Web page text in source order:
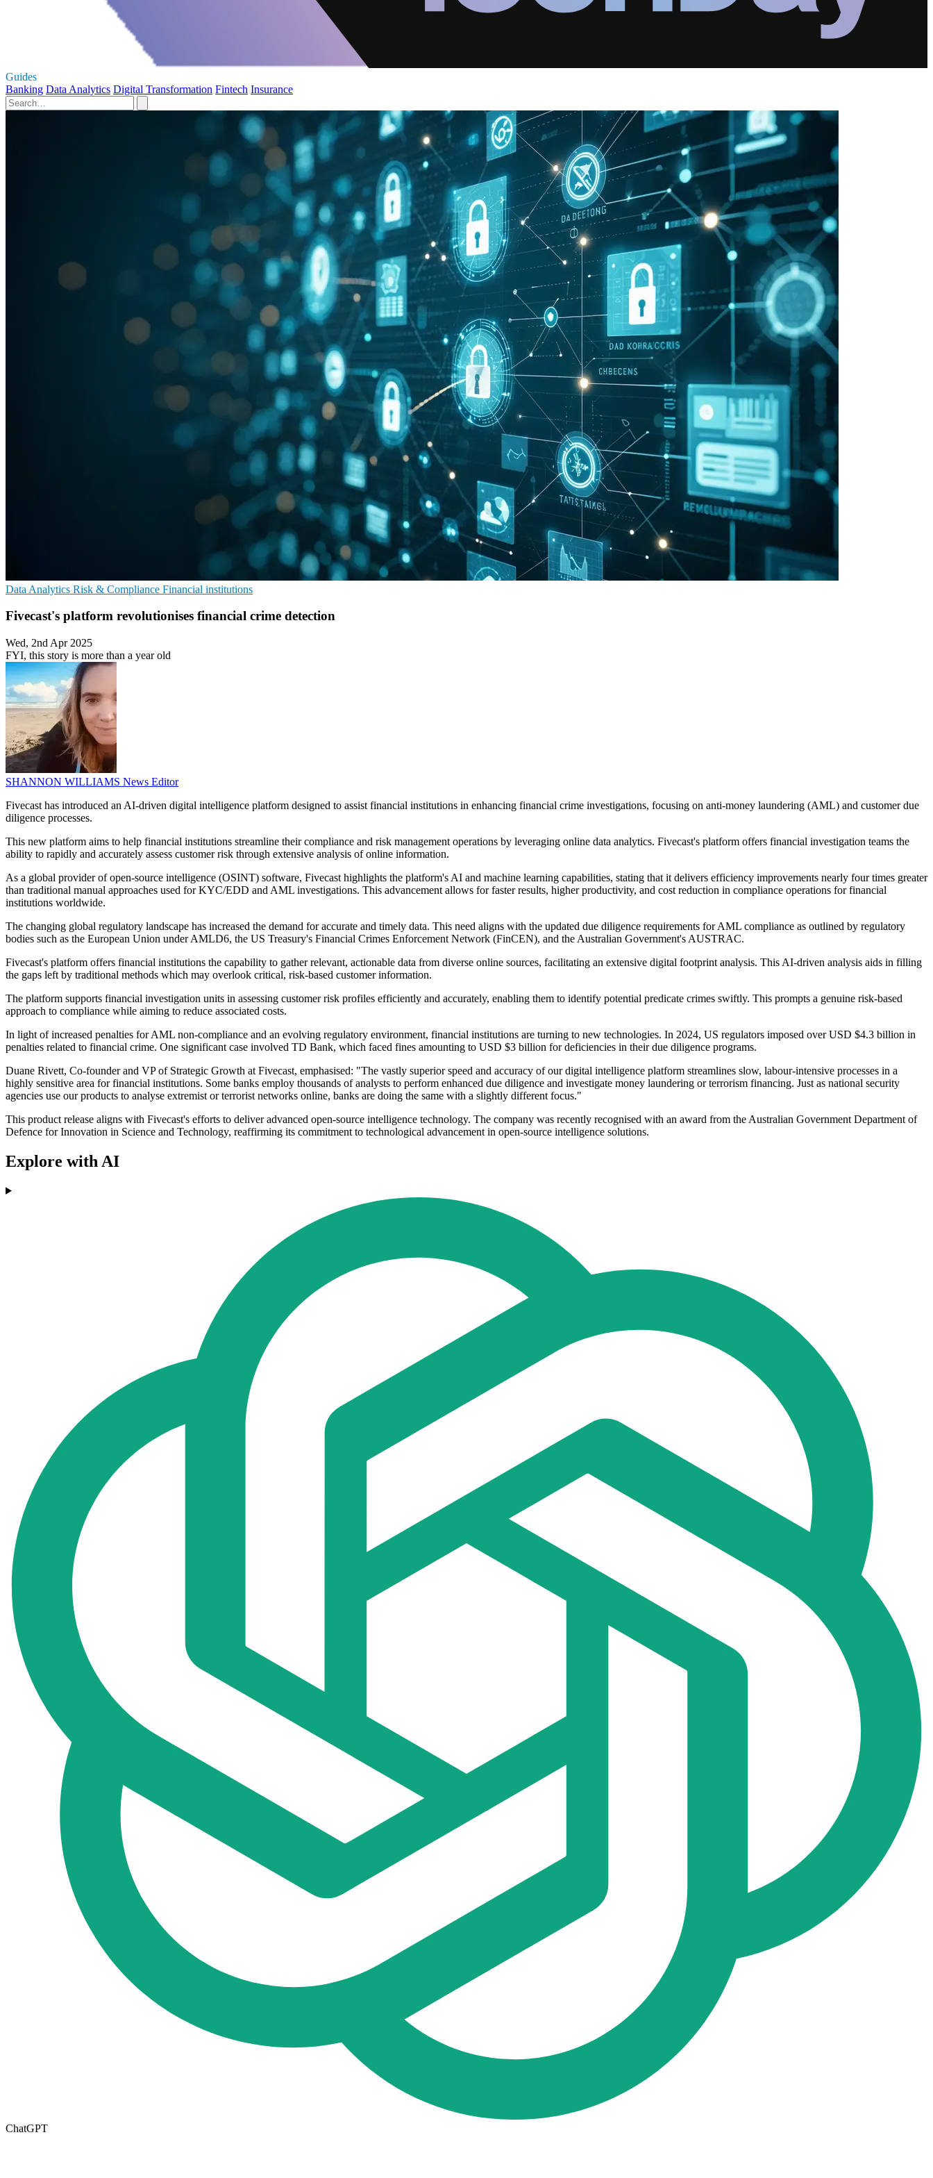
Guides
Banking Data Analytics Digital Transformation Fintech Insurance
Data Analytics Risk & Compliance Financial institutions
Fivecast's platform revolutionises financial crime detection
Wed, 2nd Apr 2025
FYI, this story is more than a year old
SHANNON WILLIAMS News Editor
Fivecast has introduced an AI-driven digital intelligence platform designed to assist financial institutions in enhancing financial crime investigations, focusing on anti-money laundering (AML) and customer due
diligence processes.
This new platform aims to help financial institutions streamline their compliance and risk management operations by leveraging online data analytics. Fivecast's platform offers financial investigation teams the
ability to rapidly and accurately assess customer risk through extensive analysis of online information.
As a global provider of open-source intelligence (OSINT) software, Fivecast highlights the platform's AI and machine learning capabilities, stating that it delivers efficiency improvements nearly four times greater
than traditional manual approaches used for KYC/EDD and AML investigations. This advancement allows for faster results, higher productivity, and cost reduction in compliance operations for financial
institutions worldwide.
The changing global regulatory landscape has increased the demand for accurate and timely data. This need aligns with the updated due diligence requirements for AML compliance as outlined by regulatory
bodies such as the European Union under AMLD6, the US Treasury's Financial Crimes Enforcement Network (FinCEN), and the Australian Government's AUSTRAC.
Fivecast's platform offers financial institutions the capability to gather relevant, actionable data from diverse online sources, facilitating an extensive digital footprint analysis. This AI-driven analysis aids in filling
the gaps left by traditional methods which may overlook critical, risk-based customer information.
The platform supports financial investigation units in assessing customer risk profiles efficiently and accurately, enabling them to identify potential predicate crimes swiftly. This prompts a genuine risk-based
approach to compliance while aiming to reduce associated costs.
In light of increased penalties for AML non-compliance and an evolving regulatory environment, financial institutions are turning to new technologies. In 2024, US regulators imposed over USD $4.3 billion in
penalties related to financial crime. One significant case involved TD Bank, which faced fines amounting to USD $3 billion for deficiencies in their due diligence programs.
Duane Rivett, Co-founder and VP of Strategic Growth at Fivecast, emphasised: "The vastly superior speed and accuracy of our digital intelligence platform streamlines slow, labour-intensive processes in a
highly sensitive area for financial institutions. Some banks employ thousands of analysts to perform enhanced due diligence and investigate money laundering or terrorism financing. Just as national security
agencies use our products to analyse extremist or terrorist networks online, banks are doing the same with a slightly different focus."
This product release aligns with Fivecast's efforts to deliver advanced open-source intelligence technology. The company was recently recognised with an award from the Australian Government Department of
Defence for Innovation in Science and Technology, reaffirming its commitment to technological advancement in open-source intelligence solutions.
Explore with AI
ChatGPT